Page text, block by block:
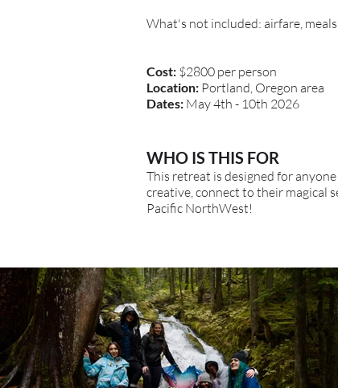
What's not included: airfare,
Cost: $2800 per person
Location: Portland, Oregon area
Dates: May 4th - 10th 2026
WHO IS THIS FOR
This retreat is designed for
creative, connect to their magical
Pacific NorthWest!